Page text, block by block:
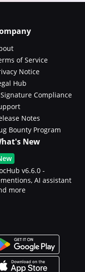
of Service
Notice
Hub
Signature Compliance
Notes
Bounty Program
New
v6.6.0 -
AI assistant
more